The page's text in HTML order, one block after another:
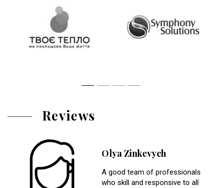
Reviews
Olya Zinkevych
A good team of professionals
who skill and responsive to all